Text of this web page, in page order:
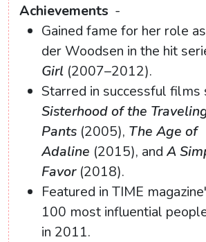
Achievements -
Gained fame for her role
der Woodsen in the hit
Girl (2007–2012).
Starred in successful films
Sisterhood of the
Pants (2005), The Age of
Adaline (2015), and A
Favor(2018).
Featured in TIME
100 most influential
in 2011.